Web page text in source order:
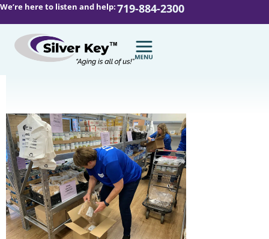
We’re here to listen and help:719-884-2300